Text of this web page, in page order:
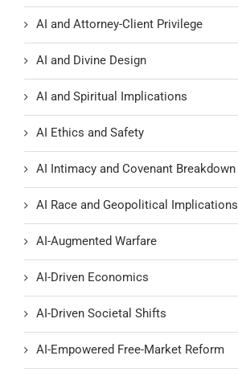
AI and Attorney-Client Privilege
AI and Divine Design
AI and Spiritual Implications
AI Ethics and Safety
AI Intimacy and Covenant Breakdown
AI Race and Geopolitical Implications
AI-Augmented Warfare
AI-Driven Economics
AI-Driven Societal Shifts
AI-Empowered Free-Market Reform